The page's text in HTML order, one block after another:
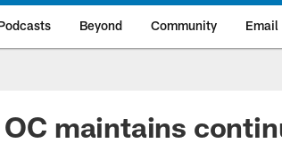
Beyond Community Email
maintains